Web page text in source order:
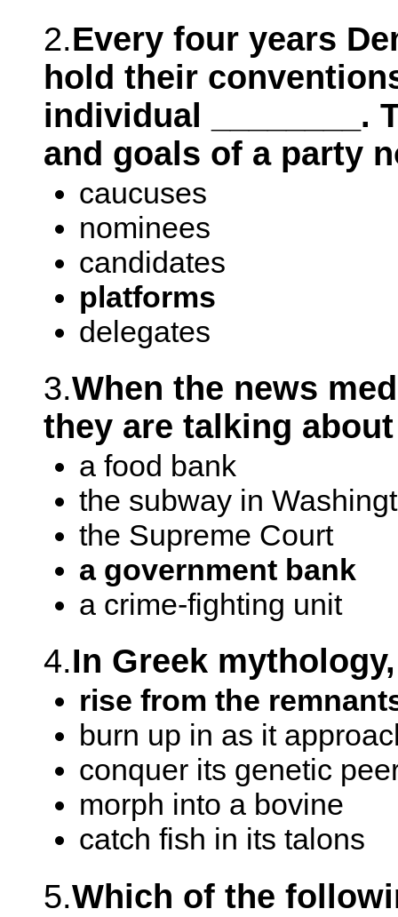
2.Every four years
hold their
individual ________.
and goals of a party
caucuses
nominees
candidates
platforms
delegates
3.When the news
they are talking about
a food bank
the subway in
the Supreme Court
a government bank
a crime-fighting unit
4.In Greek
rise from the
burn up in as it
conquer its genetic
morph into a bovine
catch fish in its talons
5.Which of the